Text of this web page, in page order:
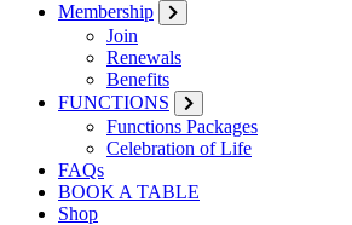
Membership
Join
Renewals
Benefits
FUNCTIONS
Functions Packages
Celebration of Life
FAQs
BOOK A TABLE
Shop